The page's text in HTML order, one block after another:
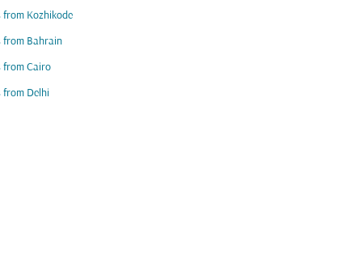
from Kozhikode
from Bahrain
from Cairo
from Delhi